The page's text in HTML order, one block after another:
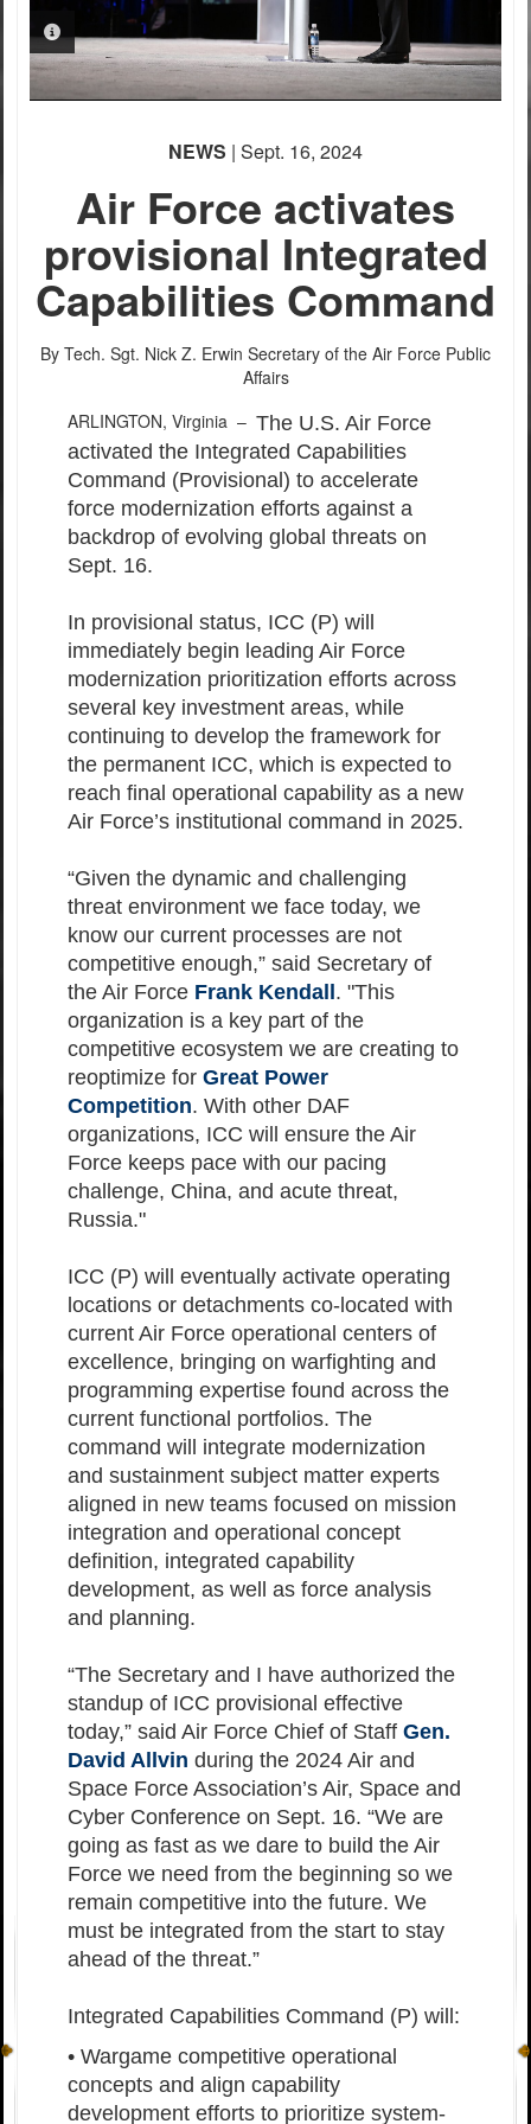
PHOTO INFORMATION
NEWS | Sept. 16, 2024
Air Force activates
provisional Integrated
Capabilities Command
By Tech. Sgt. Nick Z. Erwin Secretary of the Air Force Public
Affairs
ARLINGTON, Virginia – The U.S. Air Force
activated the Integrated Capabilities
Command (Provisional) to accelerate
force modernization efforts against a
backdrop of evolving global threats on
Sept. 16.
In provisional status, ICC (P) will
immediately begin leading Air Force
modernization prioritization efforts across
several key investment areas, while
continuing to develop the framework for
the permanent ICC, which is expected to
reach final operational capability as a new
Air Force’s institutional command in 2025.
“Given the dynamic and challenging
threat environment we face today, we
know our current processes are not
competitive enough,” said Secretary of
the Air Force Frank Kendall . "This
organization is a key part of the
competitive ecosystem we are creating to
reoptimize for Great Power
Competition. With other DAF
organizations, ICC will ensure the Air
Force keeps pace with our pacing
challenge, China, and acute threat,
Russia."
ICC (P) will eventually activate operating
locations or detachments co-located with
current Air Force operational centers of
excellence, bringing on warfighting and
programming expertise found across the
current functional portfolios. The
command will integrate modernization
and sustainment subject matter experts
aligned in new teams focused on mission
integration and operational concept
definition, integrated capability
development, as well as force analysis
and planning.
“The Secretary and I have authorized the
standup of ICC provisional effective
today,” said Air Force Chief of Staff Gen.
David Allvin during the 2024 Air and
Space Force Association’s Air, Space and
Cyber Conference on Sept. 16. “We are
going as fast as we dare to build the Air
Force we need from the beginning so we
remain competitive into the future. We
must be integrated from the start to stay
ahead of the threat.”
Integrated Capabilities Command (P) will:
• Wargame competitive operational
concepts and align capability
development efforts to prioritize system-